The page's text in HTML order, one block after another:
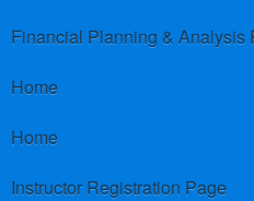
Financial Planning & Analysis
Home
Home
Instructor Registration Page